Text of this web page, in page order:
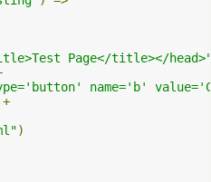
Page</title></
name='b'
+
)